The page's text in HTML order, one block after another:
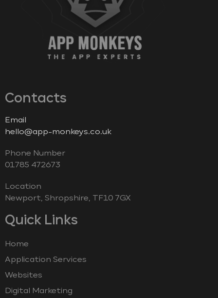
Contacts
Email
hello@app-monkeys.co.uk
Phone Number
‭01785 472673‬
Location
Newport, Shropshire, TF10 7GX
Quick Links
Home
Application Services
Websites
Digital Marketing